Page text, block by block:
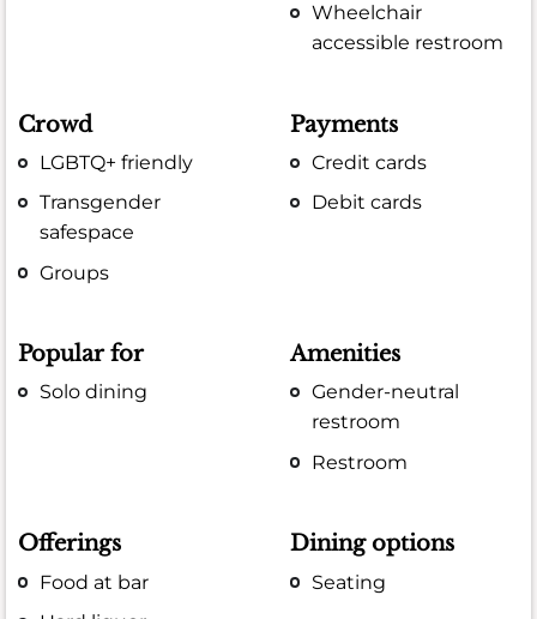
Wheelchair
accessible restroom
Crowd
LGBTQ+ friendly
Transgender
safespace
Groups
Payments
Credit cards
Debit cards
Popular for
Solo dining
Amenities
Gender-neutral
restroom
Restroom
Offerings
Food at bar
Dining options
Seating